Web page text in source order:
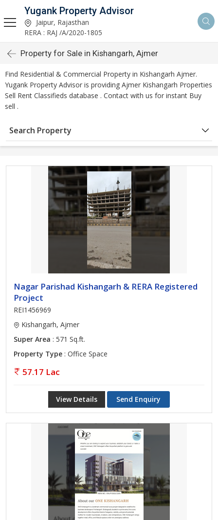
Yugank Property Advisor
Jaipur, Rajasthan
RERA : RAJ /A/2020-1805
Property for Sale in Kishangarh, Ajmer
Find Residential & Commercial Property in Kishangarh Ajmer.
Yugank Property Advisor is providing Ajmer Kishangarh Properties
Sell Rent Classifieds database . Contact with us for instant Buy
sell .
Search Property
Nagar Parishad Kishangarh & RERA Registered
Project
REI1456969
Kishangarh, Ajmer
Super Area : 571 Sq.ft.
Property Type : Office Space
57.17 Lac
View Details Send Enquiry